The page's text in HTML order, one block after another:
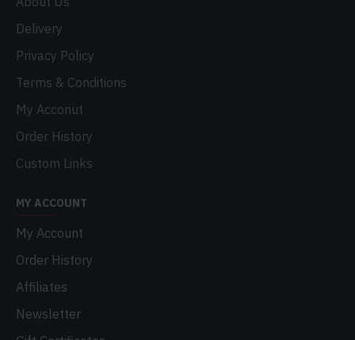
Delivery
Privacy Policy
Terms & Conditions
My Acconut
Order History
Custom Links
MY ACCOUNT
My Account
Order History
Affiliates
Newsletter